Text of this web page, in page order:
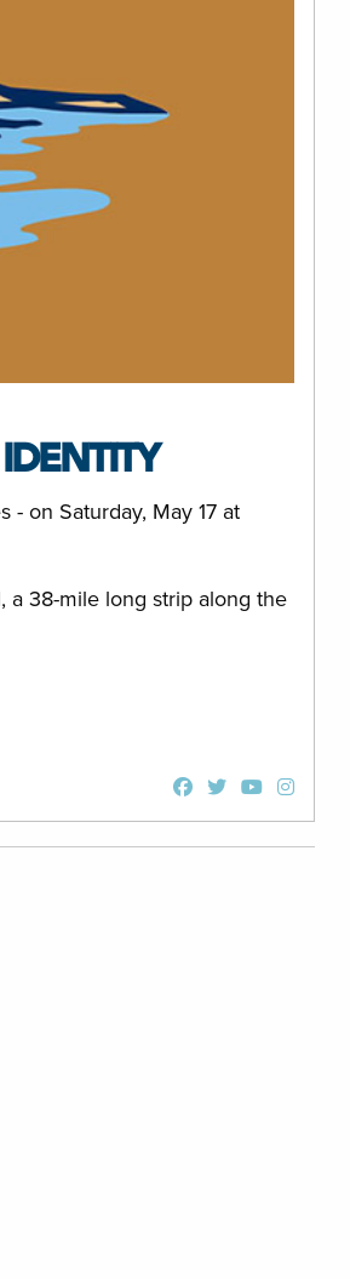
on Saturday, May 17 at
a 38-mile long strip along the